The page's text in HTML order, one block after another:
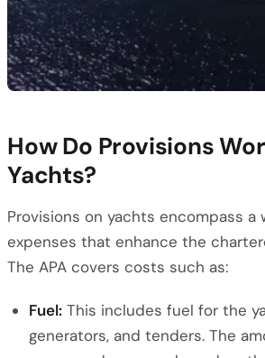
How Do Provisions
Yachts?
Provisions on yachts encompass a
expenses that enhance the
The APA covers costs such as:
Fuel: This includes fuel for the
generators, and tenders. The